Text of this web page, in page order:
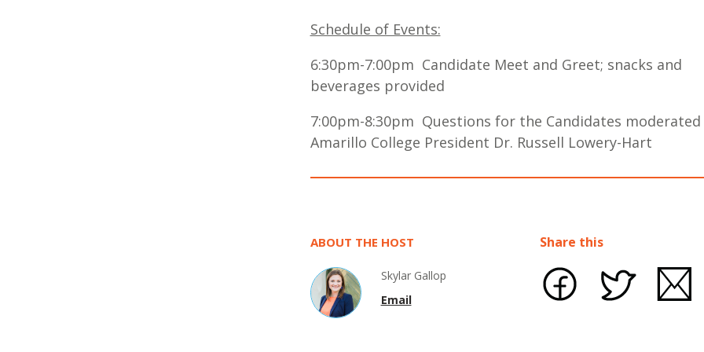
Schedule of Events:
6:30pm-7:00pm Candidate Meet and Greet; snacks and
beverages provided
7:00pm-8:30pm Questions for the Candidates moderated
Amarillo College President Dr. Russell Lowery-Hart
ABOUT THE HOST
Skylar Gallop
Email
Share this